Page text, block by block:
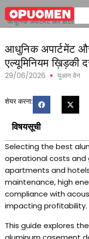
घर >
आधुनिक अपार्टमेंट और होटलों के
आधुनिक अपार्टमेंट
एल्यूमिनियम ख़िड़की
29/06/2026 युआन वेन
शेयर करना:
विषयसूची
Selecting the best
operational costs
apartments and
maintenance,high
compliance with
impacting profitability.
This guide explores